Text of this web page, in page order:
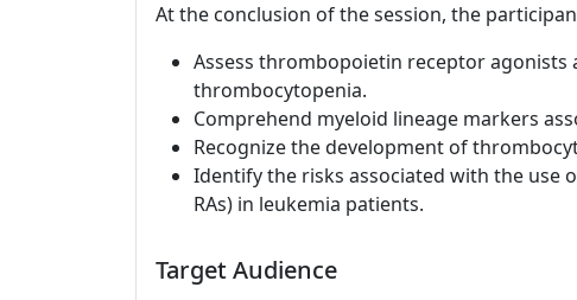
At the conclusion of the session, the
Assess thrombopoietin receptor
thrombocytopenia.
Comprehend myeloid lineage markers
Recognize the development of
Identify the risks associated with the use
RAs) in leukemia patients.
Target Audience